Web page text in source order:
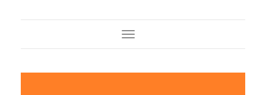
Toggle Navigation